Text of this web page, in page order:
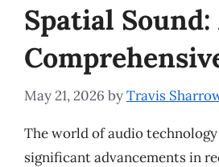
Spatial Sound:
May 21, 2026 byTravis
The world of audio
significant advancements in